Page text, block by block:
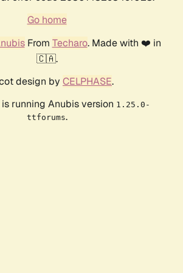
Go home
From Techaro. Made with ❤️ in
🇨🇦.
design by CELPHASE.
running Anubis version 1.25.0-
ttforums.